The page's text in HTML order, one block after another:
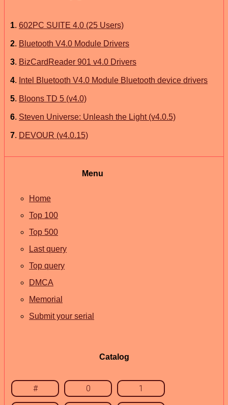
1. 602PC SUITE 4.0 (25 Users)
2. Bluetooth V4.0 Module Drivers
3. BizCardReader 901 v4.0 Drivers
4. Intel Bluetooth V4.0 Module Bluetooth device drivers
5. Bloons TD 5 (v4.0)
6. Steven Universe: Unleash the Light (v4.0.5)
7. DEVOUR (v4.0.15)
Menu
Home
Top 100
Top 500
Last query
Top query
DMCA
Memorial
Submit your serial
Catalog
# 0 1